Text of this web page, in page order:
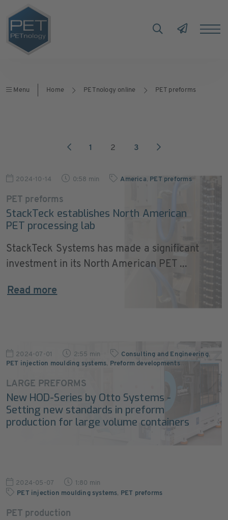
Menu Home PETnology online PET preforms
1 2 3
2024-10-14 0:58 min America, PET preforms
PET preforms
StackTeck establishes North American
PET processing lab
StackTeck Systems has made a significant
investment in its North American PET ...
Read more
2024-07-01 2:55 min Consulting and Engineering,
PET injection moulding systems, Preform developments…
LARGE PREFORMS
New HOD-Series by Otto Systems -
Setting new standards in preform
production for large volume containers
2024-05-07
1:80 min
PET injection moulding systems, PET preforms
PET production